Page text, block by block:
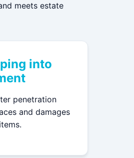
meets estate
into
penetration
and damages